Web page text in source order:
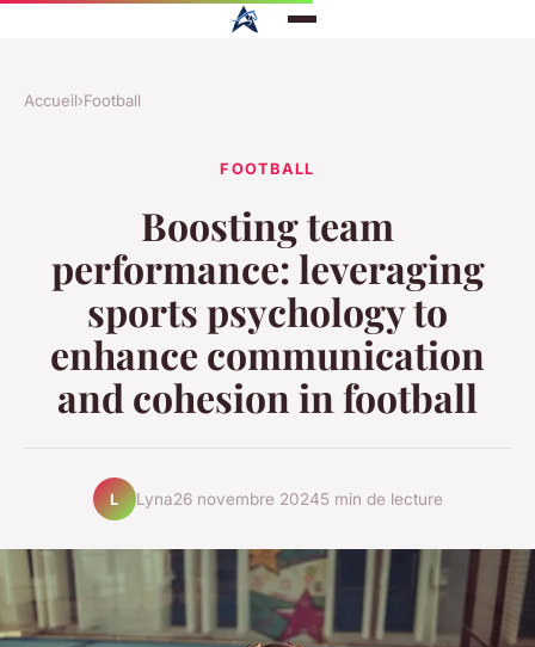
Accueil›Football
FOOTBALL
Boosting team
performance: leveraging
sports psychology to
enhance communication
and cohesion in football
L Lyna26 novembre 20245 min de lecture